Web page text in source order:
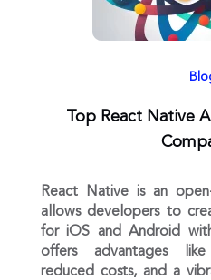
Top React Native
React Native is an
allows developers to
for iOS and Android
offers advantages
reduced costs, and a